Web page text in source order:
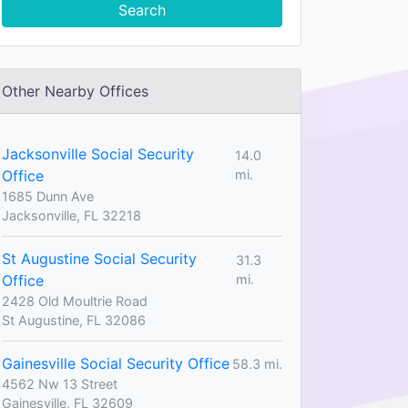
Search
Other Nearby Offices
Jacksonville Social Security
Office
14.0
mi.
1685 Dunn Ave
Jacksonville, FL 32218
St Augustine Social Security
Office
31.3
mi.
2428 Old Moultrie Road
St Augustine, FL 32086
Gainesville Social Security Office 58.3 mi.
4562 Nw 13 Street
Gainesville, FL 32609